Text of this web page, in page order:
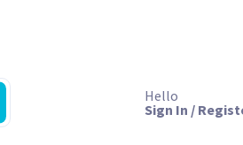
Hello
Sign In /